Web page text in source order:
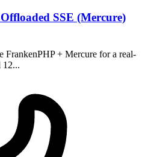
SSE (Mercure)
FrankenPHP + Mercure for a real-
12...